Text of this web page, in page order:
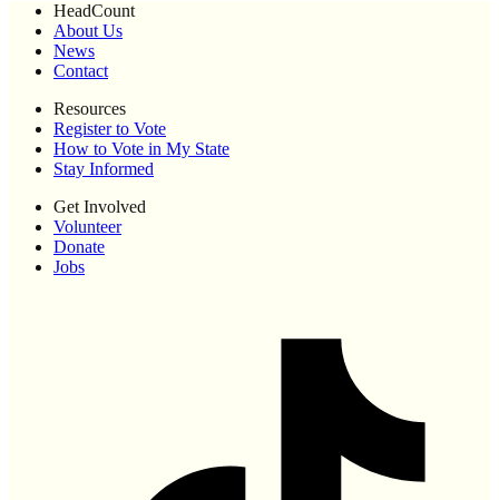
HeadCount
About Us
News
Contact
Resources
Register to Vote
How to Vote in My State
Stay Informed
Get Involved
Volunteer
Donate
Jobs